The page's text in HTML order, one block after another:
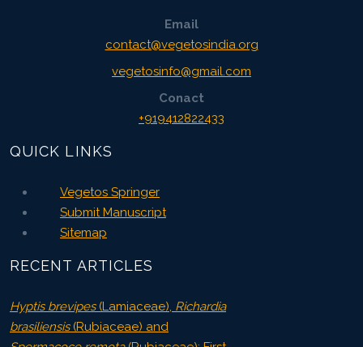
Email
contact@vegetosindia.org
vegetosinfo@gmail.com
Conact
+919412822433
QUICK LINKS
Vegetos Springer
Submit Manuscript
Sitemap
RECENT ARTICLES
Hyptis brevipes(Lamiaceae), Richardia
brasiliensis(Rubiaceae) and